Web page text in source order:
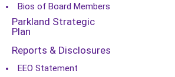
Bios of Board Members
Parkland Strategic
Plan
Reports & Disclosures
EEO Statement